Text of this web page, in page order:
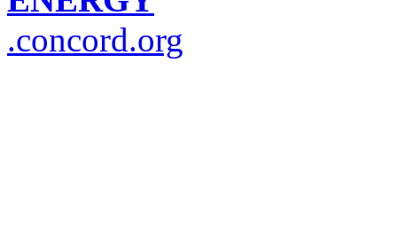
.concord.org